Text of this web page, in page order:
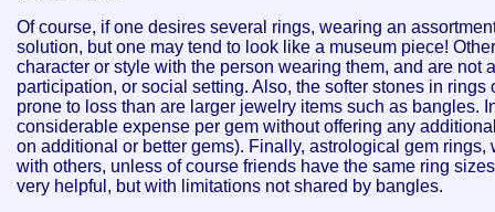
Of course, if one desires several rings, wearing an
solution, but one may tend to look like a museum piece!
character or style with the person wearing them, and are not
participation, or social setting. Also, the softer stones in rings
prone to loss than are larger jewelry items such as bangles.
considerable expense per gem without offering any
on additional or better gems). Finally, astrological gem
with others, unless of course friends have the same ring
very helpful, but with limitations not shared by bangles.